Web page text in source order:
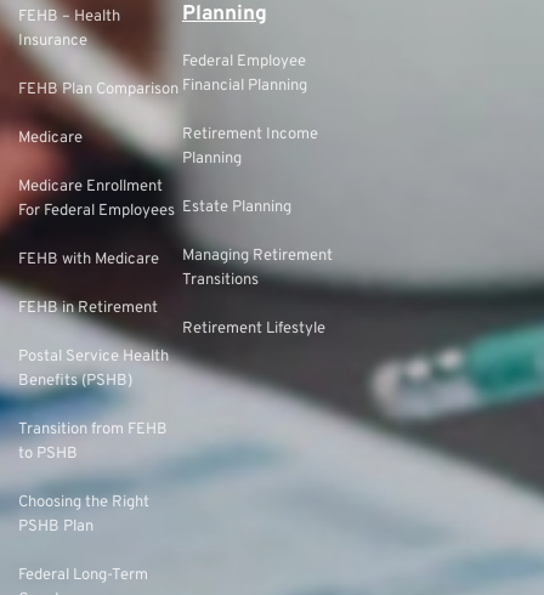
FEHB – Health
Insurance
FEHB Plan Comparison
Medicare
Medicare Enrollment
For Federal Employees
FEHB with Medicare
FEHB in Retirement
Postal Service Health
Benefits (PSHB)
Transition from FEHB
to PSHB
Choosing the Right
PSHB Plan
Federal Long-Term
Planning
Federal Employee
Financial Planning
Retirement Income
Planning
Estate Planning
Managing Retirement
Transitions
Retirement Lifestyle